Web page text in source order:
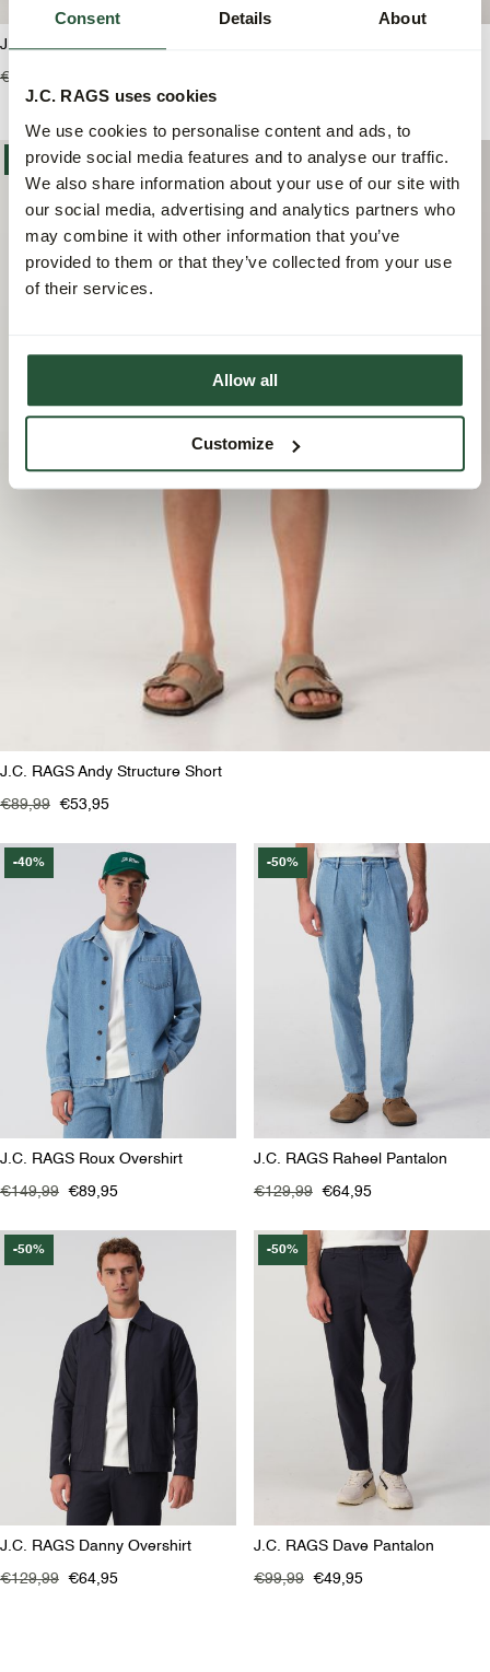
Consent Details About
J.C. RAGS uses cookies
We use cookies to personalise content and ads, to
provide social media features and to analyse our traffic.
We also share information about your use of our site with
our social media, advertising and analytics partners who
may combine it with other information that you’ve
provided to them or that they’ve collected from your use
of their services.
Allow all
Customize
J.C. RAGS Andy Jacquard Short
€89,99
-40%
J.C. RAGS Andy Structure Short
€89,99 €53,95
-40%
J.C. RAGS Roux Overshirt
€149,99 €89,95
-50%
J.C. RAGS Raheel Pantalon
€129,99 €64,95
-50%
J.C. RAGS Danny Overshirt
€129,99 €64,95
-50%
J.C. RAGS Dave Pantalon
€99,99 €49,95